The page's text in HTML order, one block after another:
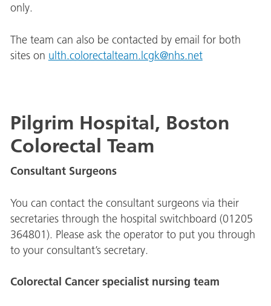
only.
The team can also be contacted by email for both
sites on ulth.colorectalteam.lcgk@nhs.net
Pilgrim Hospital, Boston
Colorectal Team
Consultant Surgeons
You can contact the consultant surgeons via their
secretaries through the hospital switchboard (01205
364801). Please ask the operator to put you through
to your consultant’s secretary.
Colorectal Cancer specialist nursing team